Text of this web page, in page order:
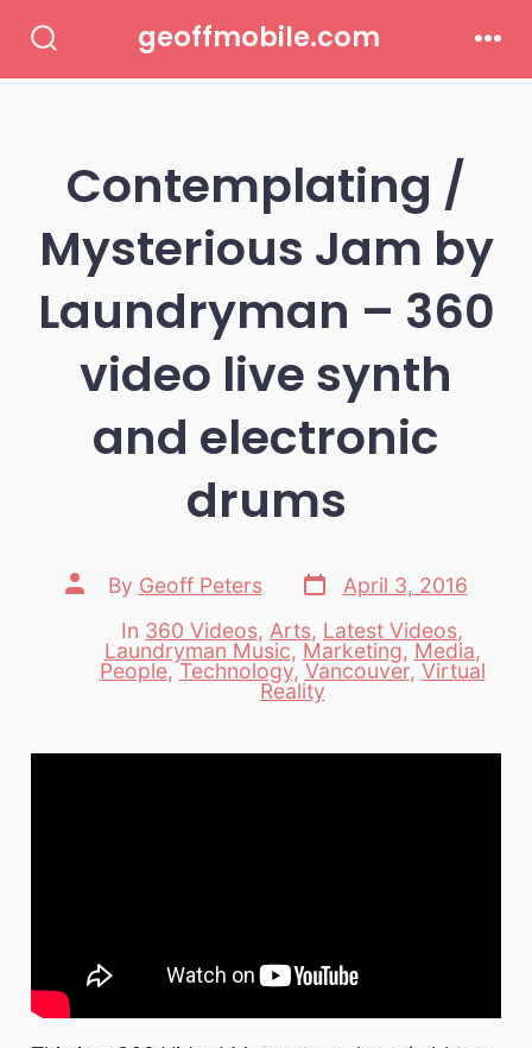
Toggle
geoffmobile.com
Contemplating /
Mysterious Jam by
Laundryman – 360
video live synth
and electronic
drums
Post
author
By Geoff Peters
Post
date
April 3, 2016
Categories
In 360 Videos, Arts, Latest Videos,
Laundryman Music, Marketing, Media,
People,Technology, Vancouver, Virtual
Reality